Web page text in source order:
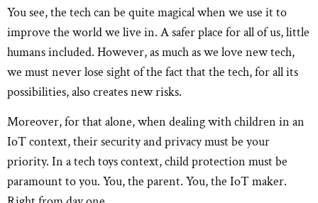
You see, the tech can be quite magical when we use it to
improve the world we live in. A safer place for all of us, little
humans included. However, as much as we love new tech,
we must never lose sight of the fact that the tech, for all its
possibilities, also creates new risks.
Moreover, for that alone, when dealing with children in an
IoT context, their security and privacy must be your
priority. In a tech toys context, child protection must be
paramount to you. You, the parent. You, the IoT maker.